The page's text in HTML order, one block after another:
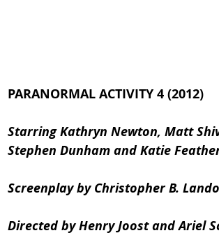
PARANORMAL ACTIVITY 4 (2012)
Starring Kathryn Newton, Matt
Stephen Dunham and Katie
Screenplay by Christopher B.
Directed by Henry Joost and Ariel